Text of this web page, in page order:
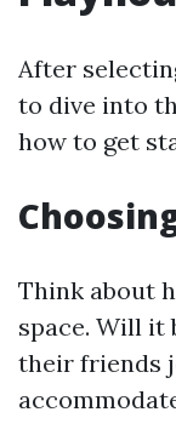
After
to dive into
how to get
Think about
space. Will
their friends